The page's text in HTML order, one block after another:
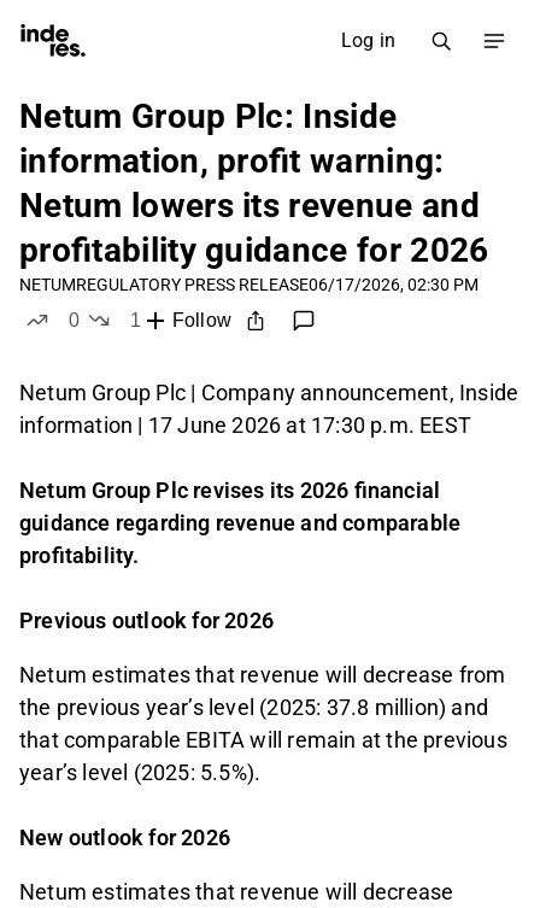
Log in
Netum Group Plc: Inside
information, profit warning:
Netum lowers its revenue and
profitability guidance for 2026
NETUMREGULATORY PRESS RELEASE06/17/2026, 02:30 PM
0
1
Follow
Netum Group Plc | Company announcement, Inside
information | 17 June 2026 at 17:30 p.m. EEST
Netum Group Plc revises its 2026 financial
guidance regarding revenue and comparable
profitability.
Previous outlook for 2026
Netum estimates that revenue will decrease from
the previous year’s level (2025: 37.8 million) and
that comparable EBITA will remain at the previous
year’s level (2025: 5.5%).
New outlook for 2026
Netum estimates that revenue will decrease